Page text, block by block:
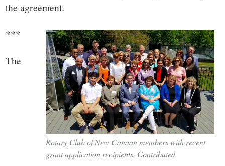
the agreement.
Rotary Club of New Canaan members with recent
grant application recipients. Contributed
***
The